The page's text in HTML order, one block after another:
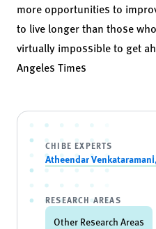
more opportunities to
to live longer than those
virtually impossible to get
Angeles Times
CHIBE EXPERTS
Atheendar
RESEARCH AREAS
Other Research Areas